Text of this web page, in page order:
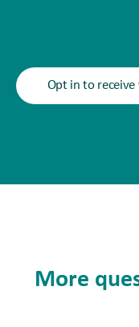
Opt in to
More